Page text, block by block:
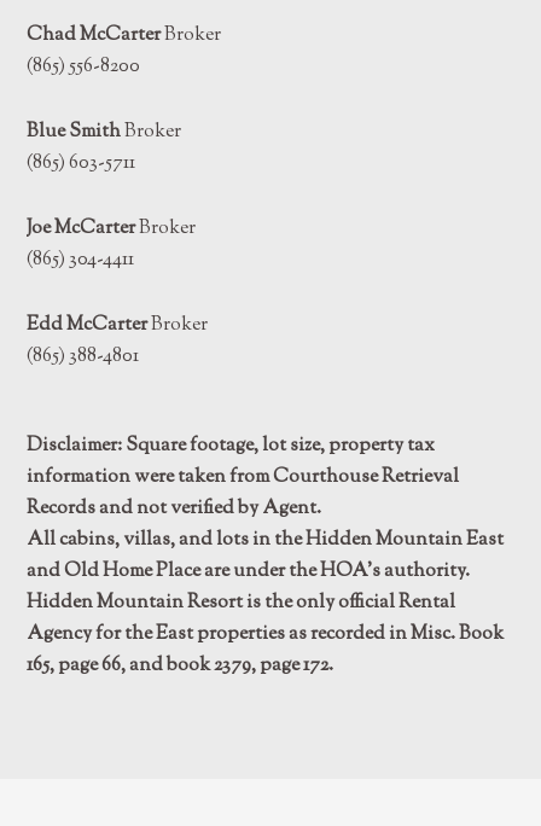
Chad McCarterBroker
(865) 556-8200
Blue SmithBroker
(865) 603-5711
Joe McCarterBroker
(865) 304-4411
Edd McCarterBroker
(865) 388-4801
Disclaimer: Square footage, lot size, property tax
information were taken from Courthouse Retrieval
Records and not verified by Agent.
All cabins, villas, and lots in the Hidden Mountain East
and Old Home Place are under the HOA’s authority.
Hidden Mountain Resort is the only official Rental
Agency for the East properties as recorded in Misc. Book
165, page 66, and book 2379, page 172.